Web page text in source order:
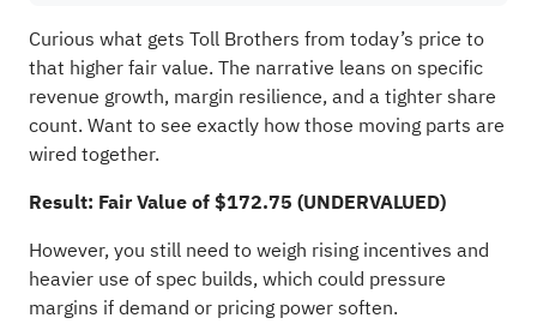
Curious what gets Toll Brothers from today’s price to
that higher fair value. The narrative leans on specific
revenue growth, margin resilience, and a tighter share
count. Want to see exactly how those moving parts are
wired together.
Result: Fair Value of $172.75 (UNDERVALUED)
However, you still need to weigh rising incentives and
heavier use of spec builds, which could pressure
margins if demand or pricing power soften.